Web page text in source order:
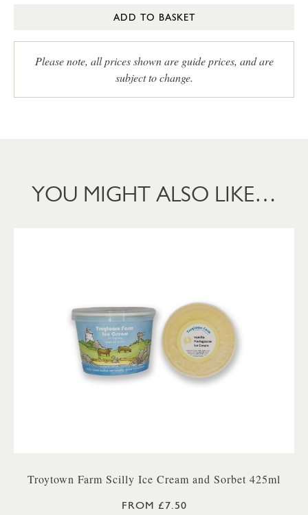
ADD TO BASKET
Please note, all prices shown are guide prices, and are
subject to change.
YOU MIGHT ALSO LIKE…
Troytown Farm Scilly Ice Cream and Sorbet 425ml
FROM £7.50